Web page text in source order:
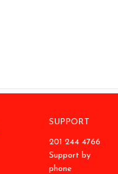
SUPPORT
201 244 4766
Support by
phone